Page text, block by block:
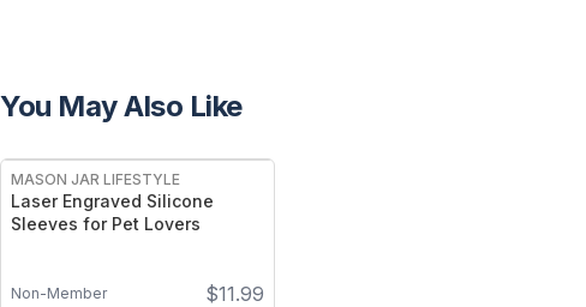
You May Also Like
MASON JAR LIFESTYLE
Laser Engraved Silicone
Sleeves for Pet Lovers
$11.99
Non-Member